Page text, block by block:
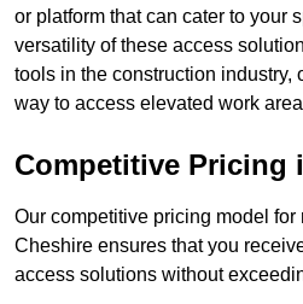
or platform that can cater to your
versatility of these access
tools in the construction industry,
way to access elevated work
Competitive Pricing
Our competitive pricing model for
Cheshire ensures that you
access solutions without